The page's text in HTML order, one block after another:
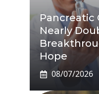
Pancreatic
Nearly
Hope
08/07/2026